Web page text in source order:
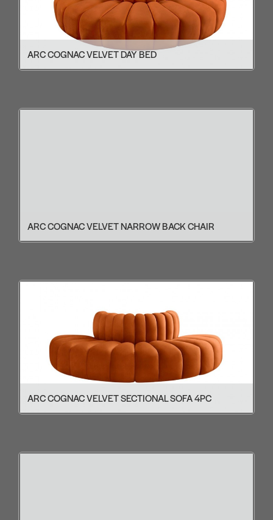
ARC COGNAC VELVET DAY BED
ARC COGNAC VELVET NARROW BACK CHAIR
ARC COGNAC VELVET SECTIONAL SOFA 4PC